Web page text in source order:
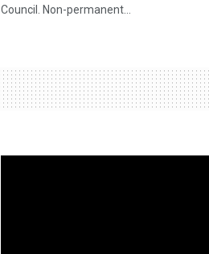
Council. Non-permanent...